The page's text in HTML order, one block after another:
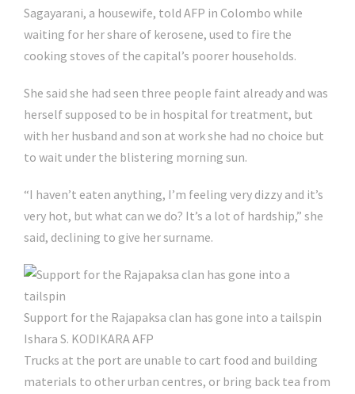
Sagayarani, a housewife, told AFP in Colombo while
waiting for her share of kerosene, used to fire the
cooking stoves of the capital’s poorer households.
She said she had seen three people faint already and was
herself supposed to be in hospital for treatment, but
with her husband and son at work she had no choice but
to wait under the blistering morning sun.
“I haven’t eaten anything, I’m feeling very dizzy and it’s
very hot, but what can we do? It’s a lot of hardship,” she
said, declining to give her surname.
Support for the Rajapaksa clan has gone into a tailspin
Ishara S. KODIKARA AFP
Trucks at the port are unable to cart food and building
materials to other urban centres, or bring back tea from